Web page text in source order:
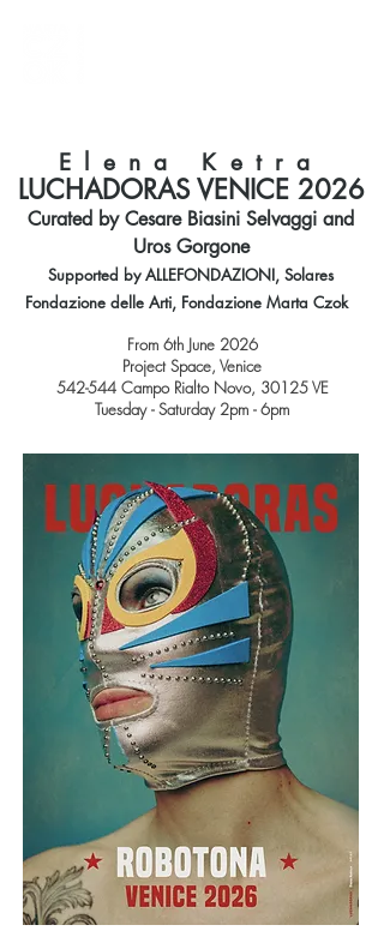
Elena Ketra
LUCHADORAS VENICE 2026
Curated by Cesare Biasini Selvaggi and
Uros Gorgone
Supported by ALLEFONDAZIONI, Solares
Fondazione delle Arti, Fondazione Marta Czok
From 6th June 2026
Project Space, Venice
542-544 Campo Rialto Novo, 30125 VE
Tuesday - Saturday 2pm - 6pm